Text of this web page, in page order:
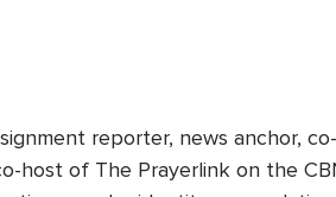
reporter, news anchor,
host of The Prayerlink on the